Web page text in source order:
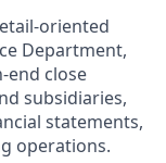
oriented
Department,
end close
subsidiaries,
statements,
operations.